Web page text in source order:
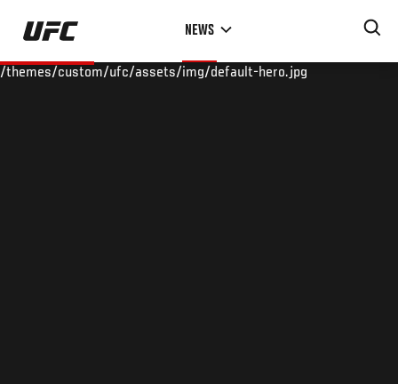
Skip
main
NEWS
/themes/custom/ufc/assets/img/default-hero.jpg